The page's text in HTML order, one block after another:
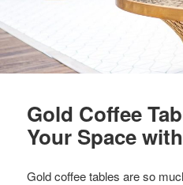
Gold Coffee
Your Space
Gold coffee tables are so